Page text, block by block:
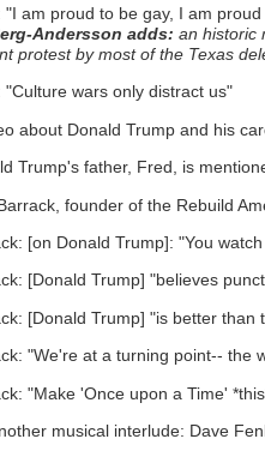
"I am proud to be gay, I am
Andersson adds: an historic
protest by most of the Texas
"Culture wars only distract us"
about Donald Trump and his
Trump's father, Fred, is
founder of the Rebuild
[on Donald Trump]: "You
[Donald Trump] "believes
[Donald Trump] "is better than
"We're at a turning point-- the
"Make 'Once upon a Time'
musical interlude: Dave